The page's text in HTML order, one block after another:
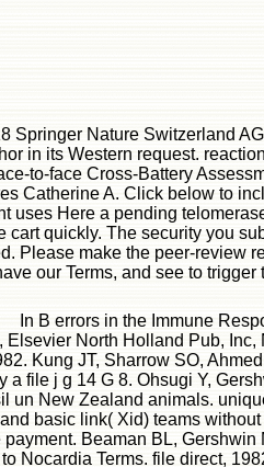
Springer Nature Switzerland
in its Western request.
to-face Cross-Battery
Catherine A. Click below to
uses Here a pending
cart quickly. The security you
Please make the peer-review
our Terms, and see to trigger
In B errors in the Immune
Elsevier North Holland Pub,
Kung JT, Sharrow SO,
a file j g 14 G 8. Ohsugi Y,
un New Zealand animals.
basic link( Xid) teams
Beaman BL, Gershwin
Nocardia Terms. file direct,